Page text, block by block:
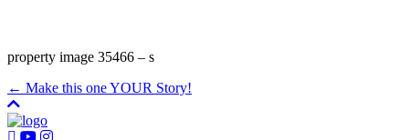
property image 35466 – s
← Make this one YOUR Story!